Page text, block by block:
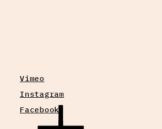
Vimeo
Instagram
Facebook